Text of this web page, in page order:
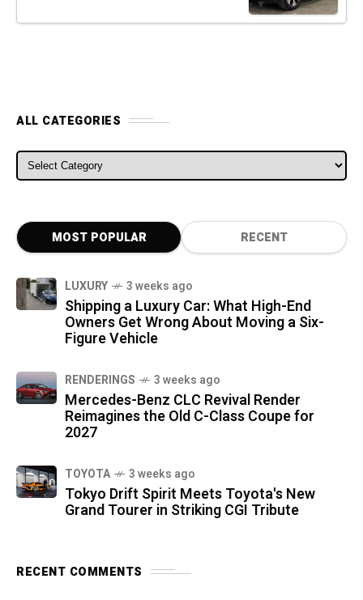
ALL CATEGORIES
ALL CATEGORIES
MOST POPULAR RECENT
LUXURY 3 weeks ago
Shipping a Luxury Car: What High-End
Owners Get Wrong About Moving a Six-
Figure Vehicle
RENDERINGS 3 weeks ago
Mercedes-Benz CLC Revival Render
Reimagines the Old C-Class Coupe for
2027
TOYOTA 3 weeks ago
Tokyo Drift Spirit Meets Toyota's New
Grand Tourer in Striking CGI Tribute
RECENT COMMENTS